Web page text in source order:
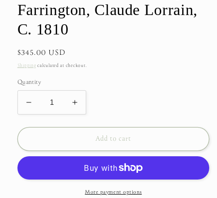
Farrington, Claude Lorrain,
C. 1810
Regular
price
$345.00 USD
Shipping calculated at checkout.
Quantity
Decrease
quantity
for
the
Original
in
Increase
quantity
for
From
the
Drawing
in
the
Add to cart
More payment options